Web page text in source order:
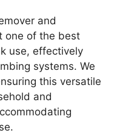
and
one of the best
use, effectively
systems. We
this versatile
and